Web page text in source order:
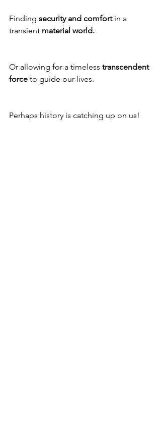
Finding security and comfort in a
transient material world.
Or allowing for a timeless transcendent
force to guide our lives.
Perhaps history is catching up on us!